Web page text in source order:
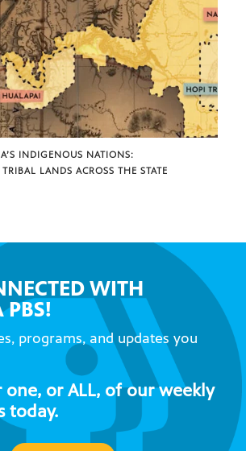
INDIGENOUS NATIONS:
LANDS ACROSS THE STATE
WITH
PBS!
programs, and updates you
or ALL, of our weekly
today.